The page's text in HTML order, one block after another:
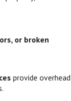
or broken
provide overhead